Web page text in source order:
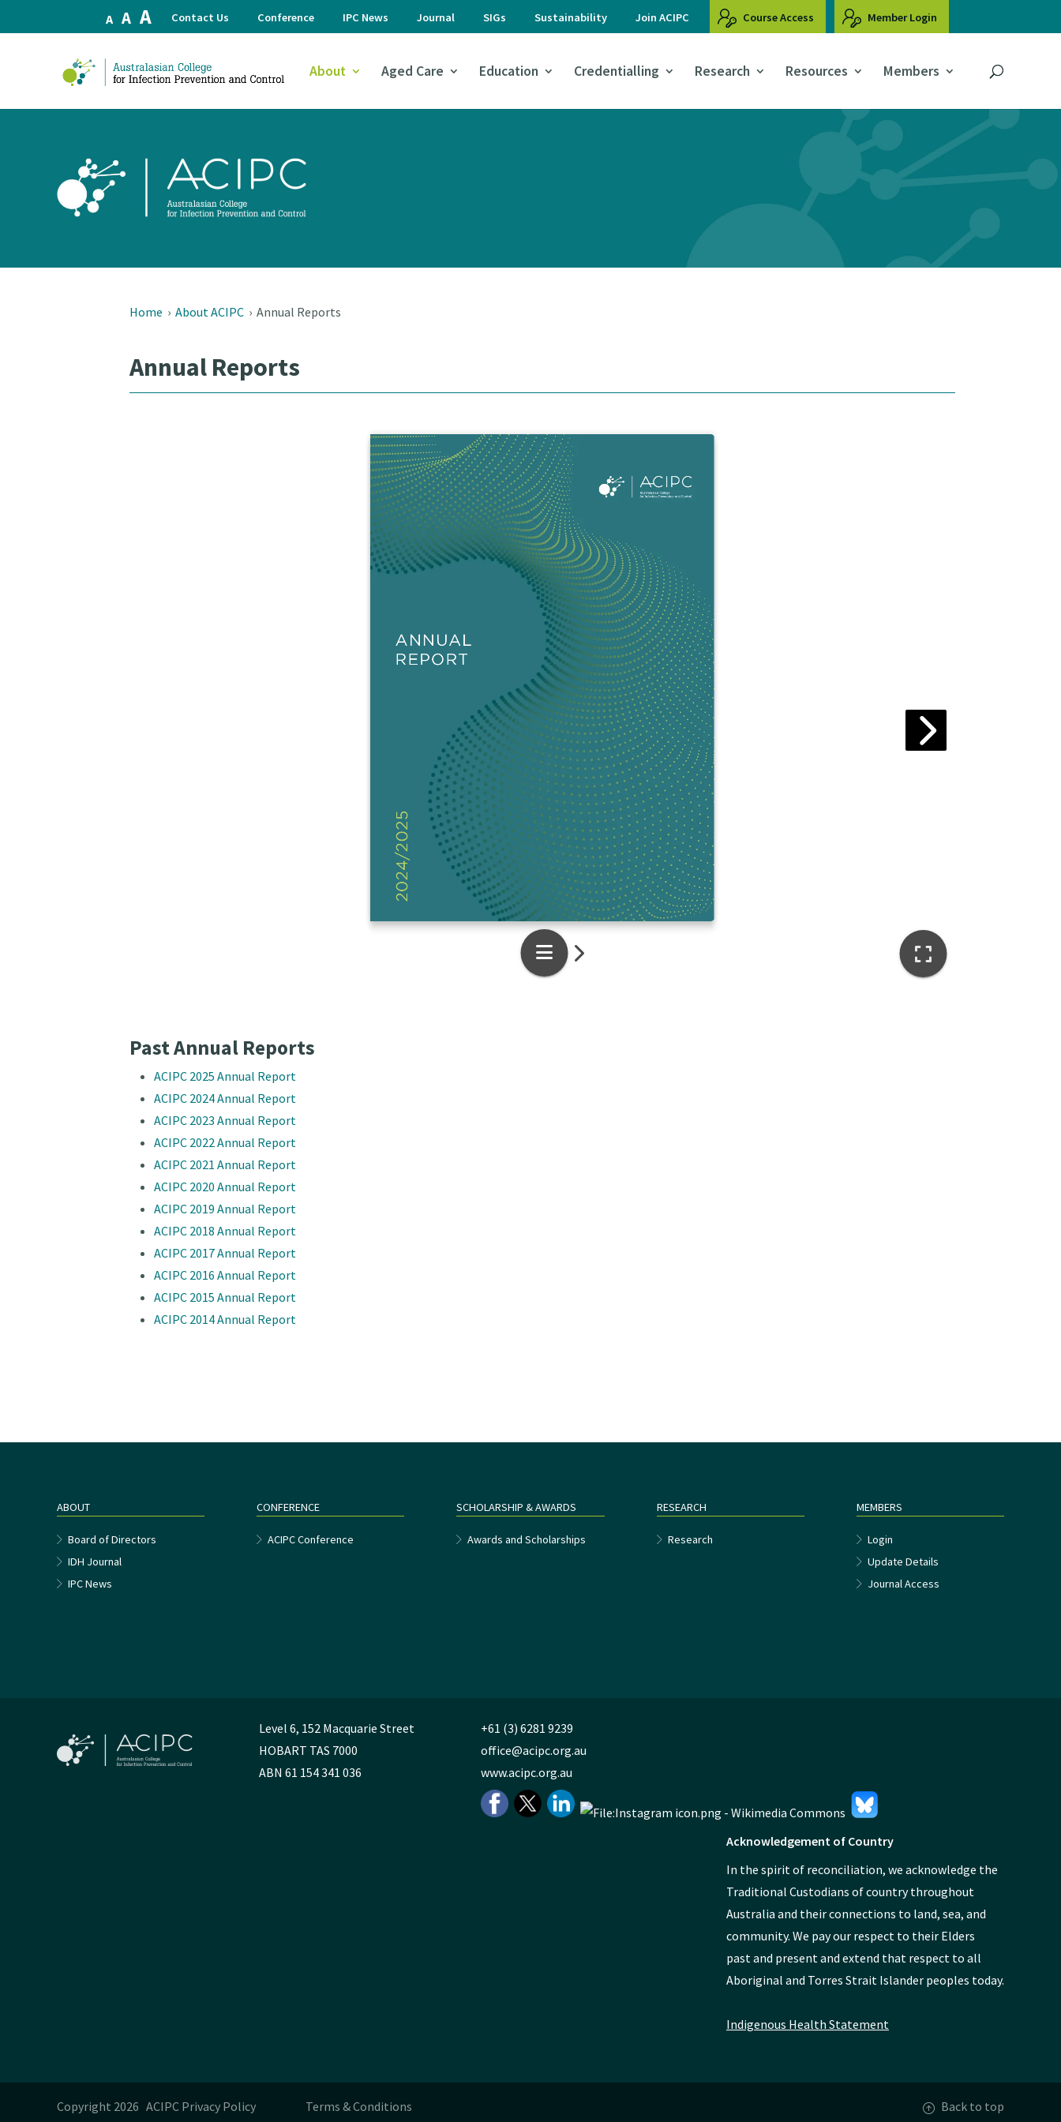
A Decrease
font
A Reset
font
size.
AIncrease
font
size.
Contact Us Conference IPC News Journal SIGs Sustainability Join ACIPC Course Access Member Login
About Aged Care Education Credentialling Research Resources Members
Home ›About ACIPC ›Annual Reports
Annual Reports
Past Annual Reports
ACIPC 2025 Annual Report
ACIPC 2024 Annual Report
ACIPC 2023 Annual Report
ACIPC 2022 Annual Report
ACIPC 2021 Annual Report
ACIPC 2020 Annual Report
ACIPC 2019 Annual Report
ACIPC 2018 Annual Report
ACIPC 2017 Annual Report
ACIPC 2016 Annual Report
ACIPC 2015 Annual Report
ACIPC 2014 Annual Report
ABOUT
Board of Directors
IDH Journal
IPC News
CONFERENCE
ACIPC Conference
SCHOLARSHIP & AWARDS
Awards and Scholarships
RESEARCH
Research
MEMBERS
Login
Update Details
Journal Access
Level 6, 152 Macquarie Street
HOBART TAS 7000
ABN 61 154 341 036
+61 (3) 6281 9239
office@acipc.org.au
www.acipc.org.au
Acknowledgement of Country
In the spirit of reconciliation, we acknowledge the
Traditional Custodians of country throughout
Australia and their connections to land, sea, and
community. We pay our respect to their Elders
past and present and extend that respect to all
Aboriginal and Torres Strait Islander peoples today.
Indigenous Health Statement
Copyright 2026 ACIPC Privacy Policy Terms & Conditions Back to top